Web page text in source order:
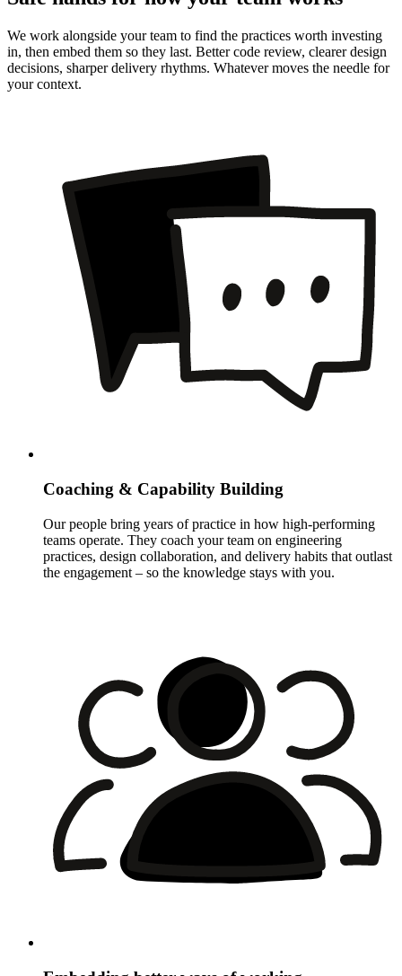
We work alongside your team to find the practices worth investing
in, then embed them so they last. Better code review, clearer design
decisions, sharper delivery rhythms. Whatever moves the needle for
your context.
Coaching & Capability Building
Our people bring years of practice in how high-performing
teams operate. They coach your team on engineering
practices, design collaboration, and delivery habits that outlast
the engagement – so the knowledge stays with you.